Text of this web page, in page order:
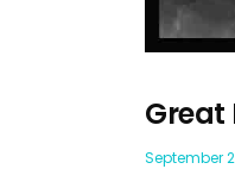
Great
September